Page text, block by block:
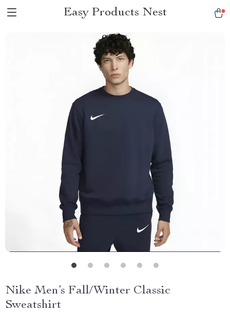
Easy Products Nest
Nike Men’s Fall/Winter Classic
Sweatshirt